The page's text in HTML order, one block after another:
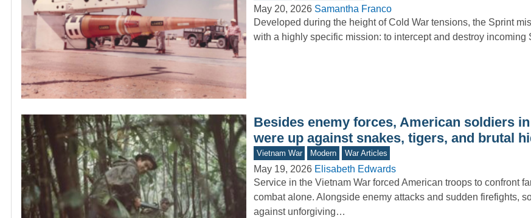
May 20, 2026 Samantha Franco
Developed during the height of Cold War tensions, the Sprint
with a highly specific mission: to intercept and destroy
Besides enemy forces, American soldiers
were up against snakes, tigers, and brutal
Vietnam War Modern War Articles
May 19, 2026 Elisabeth Edwards
Service in the Vietnam War forced American troops to confront
combat alone. Alongside enemy attacks and sudden firefights,
against unforgiving…